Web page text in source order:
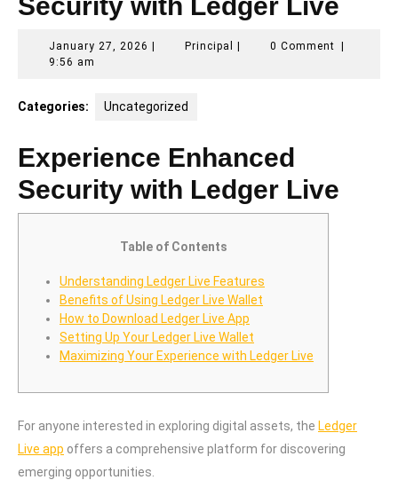
January 27, 2026 JanuaryPrincipal Principal0 Comment
9:56 am
Categories: Uncategorized
Experience Enhanced
Security with Ledger Live
Table of Contents
Understanding Ledger Live Features
Benefits of Using Ledger Live Wallet
How to Download Ledger Live App
Setting Up Your Ledger Live Wallet
Maximizing Your Experience with Ledger Live
For anyone interested in exploring digital assets, the Ledger
Live app offers a comprehensive platform for discovering
emerging opportunities.